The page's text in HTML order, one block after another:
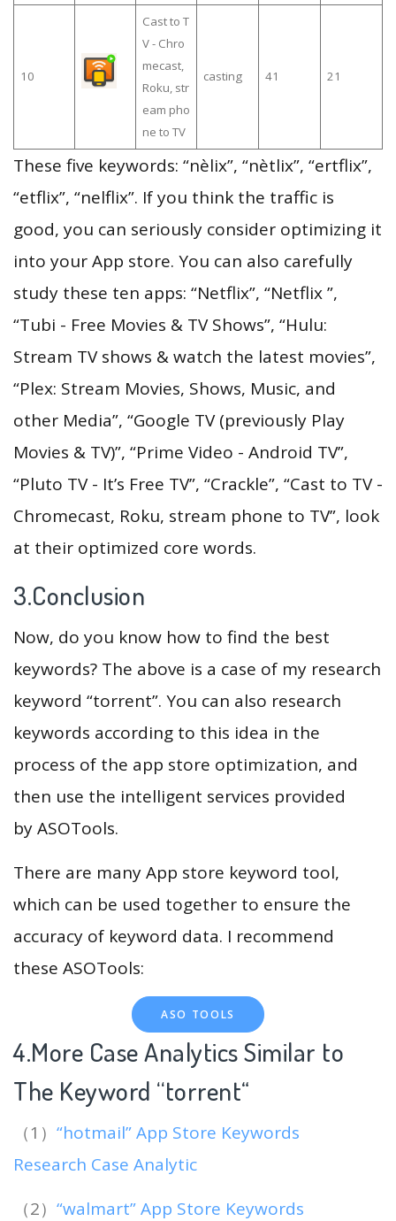
10
Cast to T
V - Chro
mecast,
Roku, str
eam pho
ne to TV
casting 41 21
These five keywords: “nèlix”, “nètlix”, “ertflix”,
“etflix”, “nelflix”. If you think the traffic is
good, you can seriously consider optimizing it
into your App store. You can also carefully
study these ten apps: “Netflix”, “Netflix ”,
“Tubi - Free Movies & TV Shows”, “Hulu:
Stream TV shows & watch the latest movies”,
“Plex: Stream Movies, Shows, Music, and
other Media”, “Google TV (previously Play
Movies & TV)”, “Prime Video - Android TV”,
“Pluto TV - It’s Free TV”, “Crackle”, “Cast to TV -
Chromecast, Roku, stream phone to TV”, look
at their optimized core words.
3.Conclusion
Now, do you know how to find the best
keywords? The above is a case of my research
keyword “torrent”. You can also research
keywords according to this idea in the
process of the app store optimization, and
then use the intelligent services provided
by ASOTools.
There are many App store keyword tool,
which can be used together to ensure the
accuracy of keyword data. I recommend
these ASOTools:
ASO TOOLS
4.More Case Analytics Similar to
The Keyword “torrent“
（1） “hotmail” App Store Keywords
Research Case Analytic
（2） “walmart” App Store Keywords